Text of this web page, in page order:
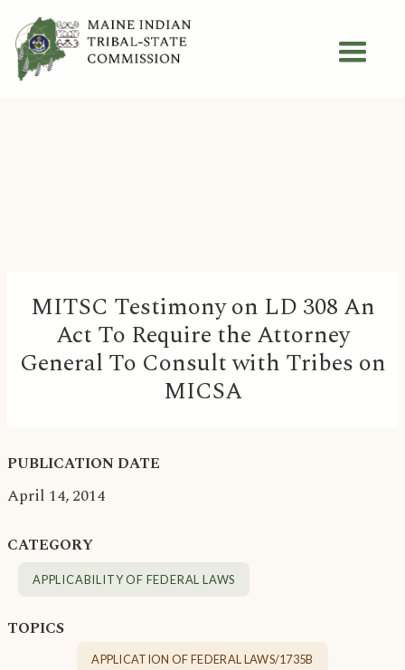
MITSC Testimony on LD 308 An
Act To Require the Attorney
General To Consult with Tribes on
MICSA
PUBLICATION DATE
April 14, 2014
CATEGORY
APPLICABILITY OF FEDERAL LAWS
TOPICS
APPLICATION OF FEDERAL LAWS/1735B